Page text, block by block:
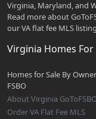
Virginia, Maryland, and
Read more about
our VA flat fee MLS
Virginia Homes For
Homes for Sale By
FSBO
About Virginia GoToFSBO
Order VA Flat Fee MLS